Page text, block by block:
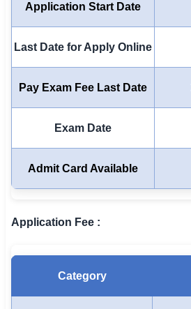
🏙 Delhi
📍 Haryana
🇮🇳 English
🇮🇳 বাংলা
🇮🇳 తెలుగు
Application Start Date
Last Date for Apply Online
Pay Exam Fee Last Date
Exam Date
Admit Card Available
Application Fee :
Category